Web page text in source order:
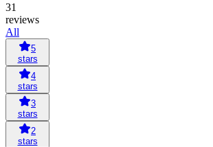
31
reviews
All
5
stars
4
stars
3
stars
2
stars